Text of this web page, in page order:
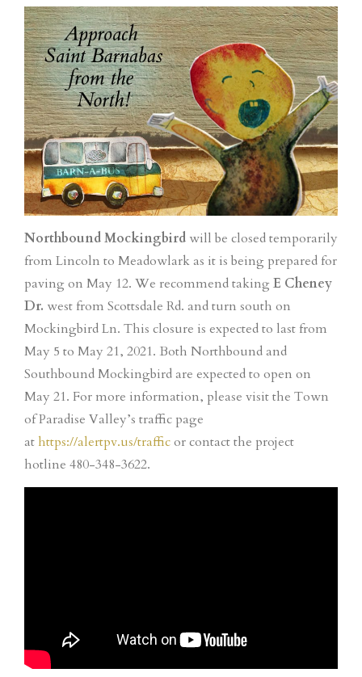
Northbound Mockingbird will be closed temporarily
from Lincoln to Meadowlark as it is being prepared for
paving on May 12. We recommend takingE Cheney
Dr. west from Scottsdale Rd. and turn south on
Mockingbird Ln. This closure is expected to last from
May 5 to May 21, 2021. Both Northbound and
Southbound Mockingbird are expected to open on
May 21. For more information, please visit the Town
of Paradise Valley’s traffic page
athttps://alertpv.us/trafficor contact the project
hotline 480-348-3622.